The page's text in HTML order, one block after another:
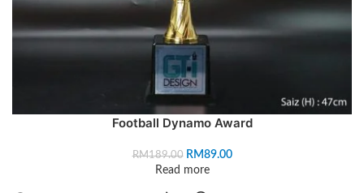
Football Dynamo Award
RM189.00 RM89.00
Read more